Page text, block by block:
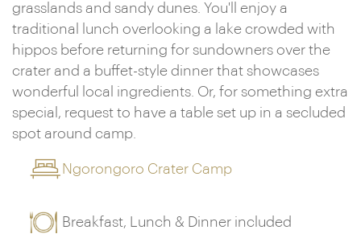
grasslands and sandy dunes. You'll enjoy a
traditional lunch overlooking a lake crowded with
hippos before returning for sundowners over the
crater and a buffet-style dinner that showcases
wonderful local ingredients. Or, for something extra
special, request to have a table set up in a secluded
spot around camp.
Ngorongoro Crater Camp
Breakfast, Lunch & Dinner included